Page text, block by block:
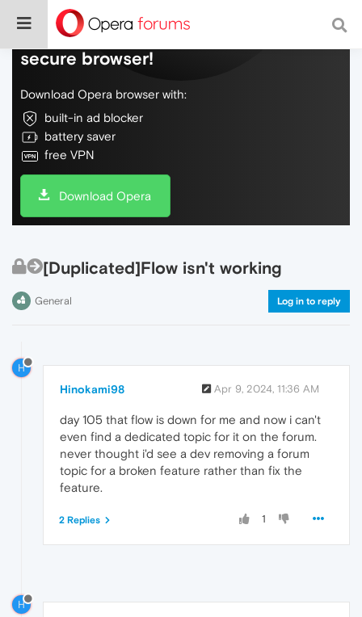
Do more on the web, with a fast and
secure browser!
Download Opera browser with:
built-in ad blocker
battery saver
free VPN
Download Opera
[Duplicated]Flow isn't working
General Log in to reply
H
Hinokami98 Apr 9, 2024, 11:36 AM
day 105 that flow is down for me and now i can't
even find a dedicated topic for it on the forum.
never thought i'd see a dev removing a forum
topic for a broken feature rather than fix the
feature.
1
2 Replies
H